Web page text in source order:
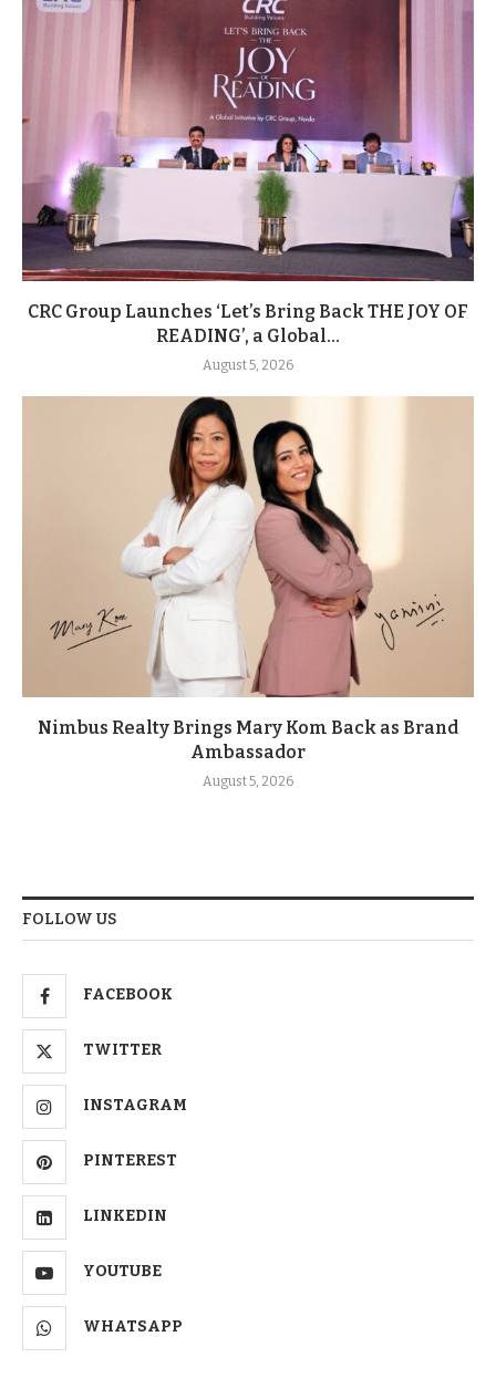
CRC Group Launches ‘Let’s Bring Back THE JOY OF
READING’, a Global...
August 5, 2026
Nimbus Realty Brings Mary Kom Back as Brand
Ambassador
August 5, 2026
FOLLOW US
FACEBOOK
TWITTER
INSTAGRAM
PINTEREST
LINKEDIN
YOUTUBE
WHATSAPP